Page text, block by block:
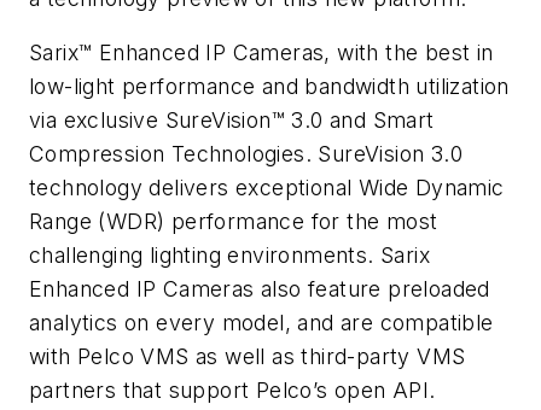
Sarix™ Enhanced IP Cameras, with the best in
low-light performance and bandwidth utilization
via exclusive SureVision™ 3.0 and Smart
Compression Technologies. SureVision 3.0
technology delivers exceptional Wide Dynamic
Range (WDR) performance for the most
challenging lighting environments. Sarix
Enhanced IP Cameras also feature preloaded
analytics on every model, and are compatible
with Pelco VMS as well as third-party VMS
partners that support Pelco’s open API.